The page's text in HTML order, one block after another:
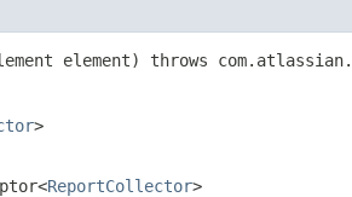
element) throws
>
ReportCollector>